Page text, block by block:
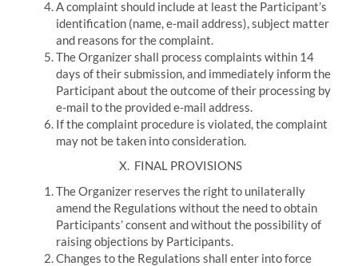
A complaint should include at least the Participant’s
identification (name, e-mail address), subject matter
and reasons for the complaint.
The Organizer shall process complaints within 14
days of their submission, and immediately inform the
Participant about the outcome of their processing by
e-mail to the provided e-mail address.
If the complaint procedure is violated, the complaint
may not be taken into consideration.
X. FINAL PROVISIONS
The Organizer reserves the right to unilaterally
amend the Regulations without the need to obtain
Participants’ consent and without the possibility of
raising objections by Participants.
Changes to the Regulations shall enter into force